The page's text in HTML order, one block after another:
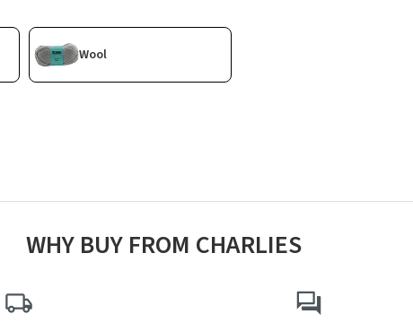
Wool
WHY BUY FROM CHARLIES